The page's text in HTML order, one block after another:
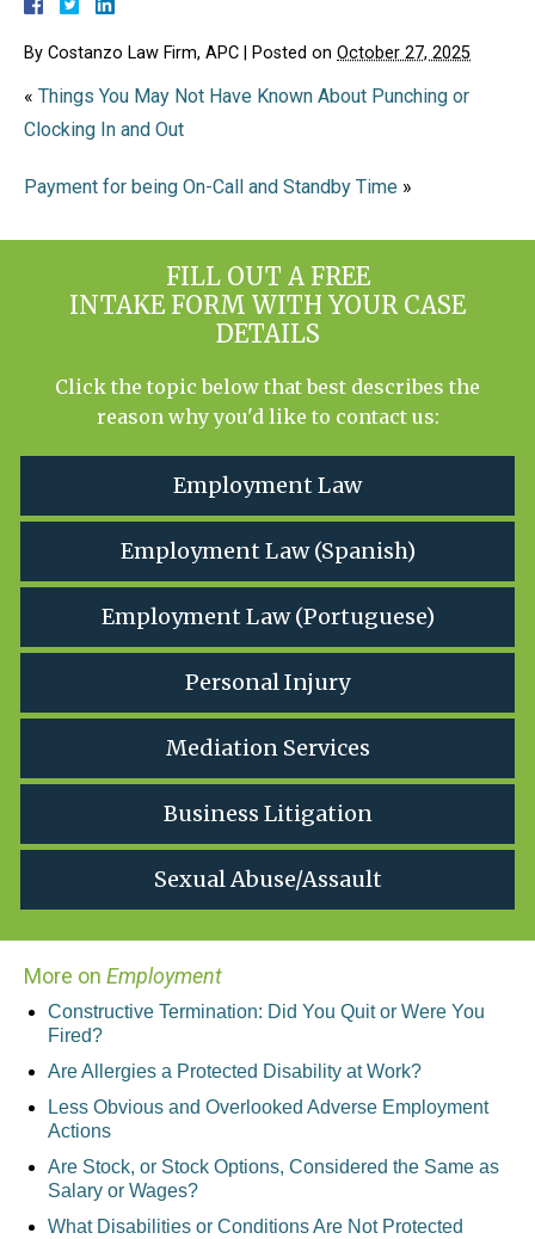
By Costanzo Law Firm, APC Posted on October 27, 2025
« Things You May Not Have Known About Punching or
Clocking In and Out
Payment for being On-Call and Standby Time »
FILL OUT A FREE
INTAKE FORM WITH YOUR CASE
DETAILS
Click the topic below that best describes the
reason why you'd like to contact us:
Employment Law
Employment Law (Spanish)
Employment Law (Portuguese)
Personal Injury
Mediation Services
Business Litigation
Sexual Abuse/Assault
More on Employment
Constructive Termination: Did You Quit or Were You
Fired?
Are Allergies a Protected Disability at Work?
Less Obvious and Overlooked Adverse Employment
Actions
Are Stock, or Stock Options, Considered the Same as
Salary or Wages?
What Disabilities or Conditions Are Not Protected